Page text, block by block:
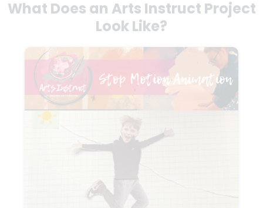
What Does an Arts Instruct Project
Look Like?